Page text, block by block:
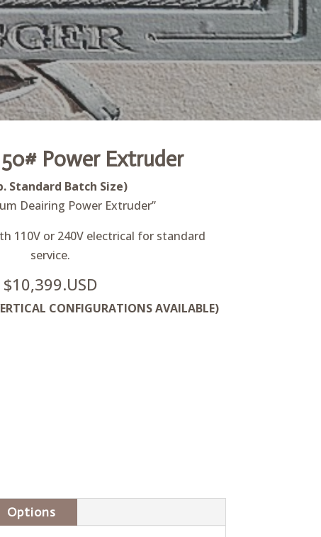
50# Power Extruder
Standard Batch Size)
Deairing Power Extruder”
110V or 240V electrical for standard
service.
$10,399.USD
CONFIGURATIONS AVAILABLE)
Options